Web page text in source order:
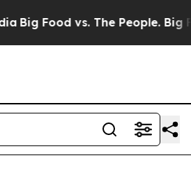
Big Food vs. The People. Big